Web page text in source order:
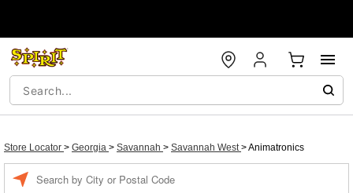
Store Locator > Georgia > Savannah > Savannah West>Animatronics